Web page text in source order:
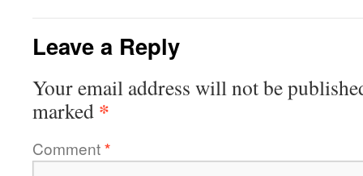
Leave a Reply
Your email address will not be
marked *
Comment*